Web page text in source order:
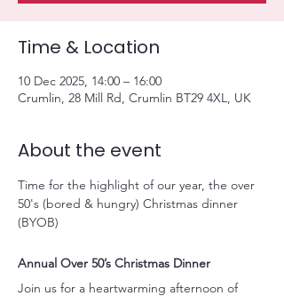
Time & Location
10 Dec 2025, 14:00 – 16:00
Crumlin, 28 Mill Rd, Crumlin BT29 4XL, UK
About the event
Time for the highlight of our year, the over
50's (bored & hungry) Christmas dinner
(BYOB)
Annual Over 50’s Christmas Dinner
Join us for a heartwarming afternoon of